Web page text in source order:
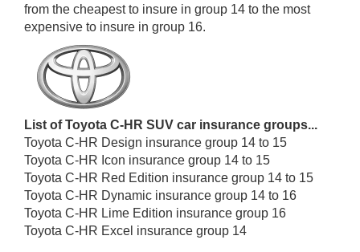
from the cheapest to insure in group 14 to the most
expensive to insure in group 16.
List of Toyota C-HR SUV car insurance groups...
Toyota C-HR Design insurance group 14 to 15
Toyota C-HR Icon insurance group 14 to 15
Toyota C-HR Red Edition insurance group 14 to 15
Toyota C-HR Dynamic insurance group 14 to 16
Toyota C-HR Lime Edition insurance group 16
Toyota C-HR Excel insurance group 14